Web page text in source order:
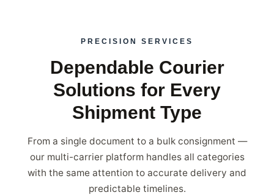
PRECISION SERVICES
Dependable Courier
Solutions for Every
Shipment Type
From a single document to a bulk consignment —
our multi-carrier platform handles all categories
with the same attention to accurate delivery and
predictable timelines.